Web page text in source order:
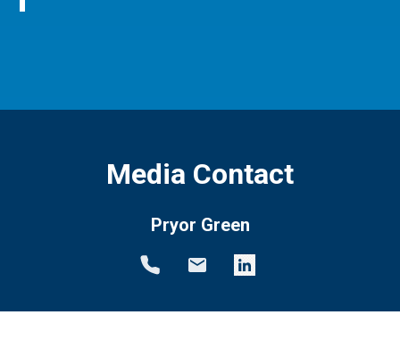
Media Contact
Pryor Green